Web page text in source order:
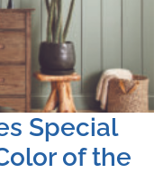
Special
of the